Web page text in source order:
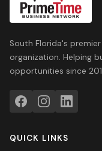
South Florida's
organization. Helping
opportunities since
QUICK LINKS